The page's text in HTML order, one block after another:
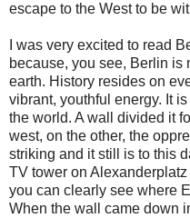
escape to the West to be
I was very excited to read
because, you see, Berlin is
earth. History resides on
vibrant, youthful energy. It
the world. A wall divided it
west, on the other, the
striking and it still is to this
TV tower on
you can clearly see where
When the wall came down